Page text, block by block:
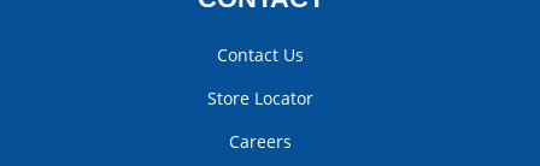
Contact Us
Store Locator
Careers